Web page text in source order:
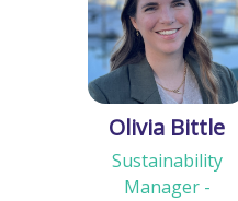
Olivia Bittle
Sustainability
Manager -